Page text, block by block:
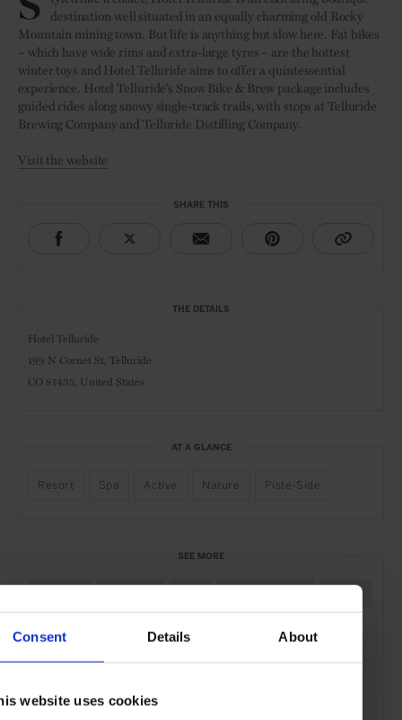
Consent Details About
website uses cookies
destination well situated in an equally charming old Rocky
Mountain mining town. But life is anything but slow here. Fat bikes
– which have wide rims and extra-large tyres – are the hottest
winter toys and Hotel Telluride aims to offer a quintessential
experience. Hotel Telluride’s Snow Bike & Brew package includes
guided rides along snowy single-track trails, with stops at Telluride
Brewing Company and Telluride Distilling Company.
Visit the website
SHARE THIS
THE DETAILS
Hotel Telluride
199 N Cornet St, Telluride
CO 81435, United States
AT A GLANCE
Resort Spa Active Nature Piste-Side
SEE MORE
Hotels